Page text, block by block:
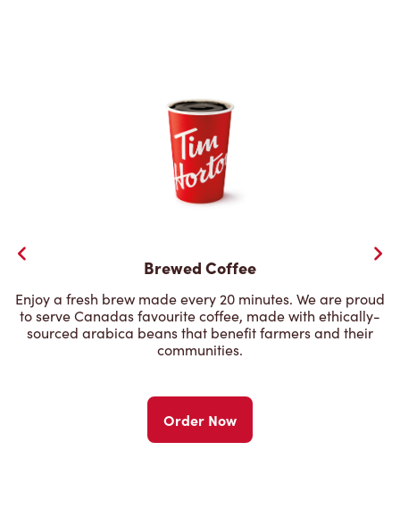
Brewed Coffee
Enjoy a fresh brew made every 20 minutes. We are proud
to serve Canadas favourite coffee, made with ethically-
sourced arabica beans that benefit farmers and their
communities.
Order Now